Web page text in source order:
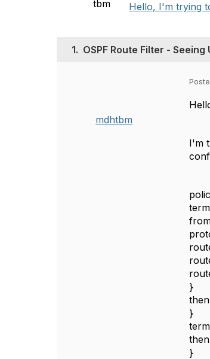
Hello, I'm trying
1. OSPF Route Filter -
mdhtbm
I'm
}
}
}